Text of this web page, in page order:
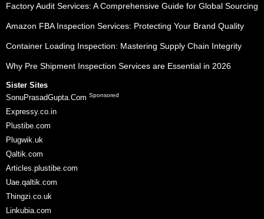
Factory Audit Services: A Comprehensive Guide for Global Sourcing
Amazon FBA Inspection Services: Protecting Your Brand Quality
Container Loading Inspection: Mastering Supply Chain Integrity
Why Pre Shipment Inspection Services are Essential in 2026
Sister Sites
SonuPrasadGupta.Com Sponsored
Expressy.co.in
Plustibe.com
Plugwik.uk
Qaltik.com
Articles.plustibe.com
Uae.qaltik.com
Thingzi.co.uk
Linkubia.com